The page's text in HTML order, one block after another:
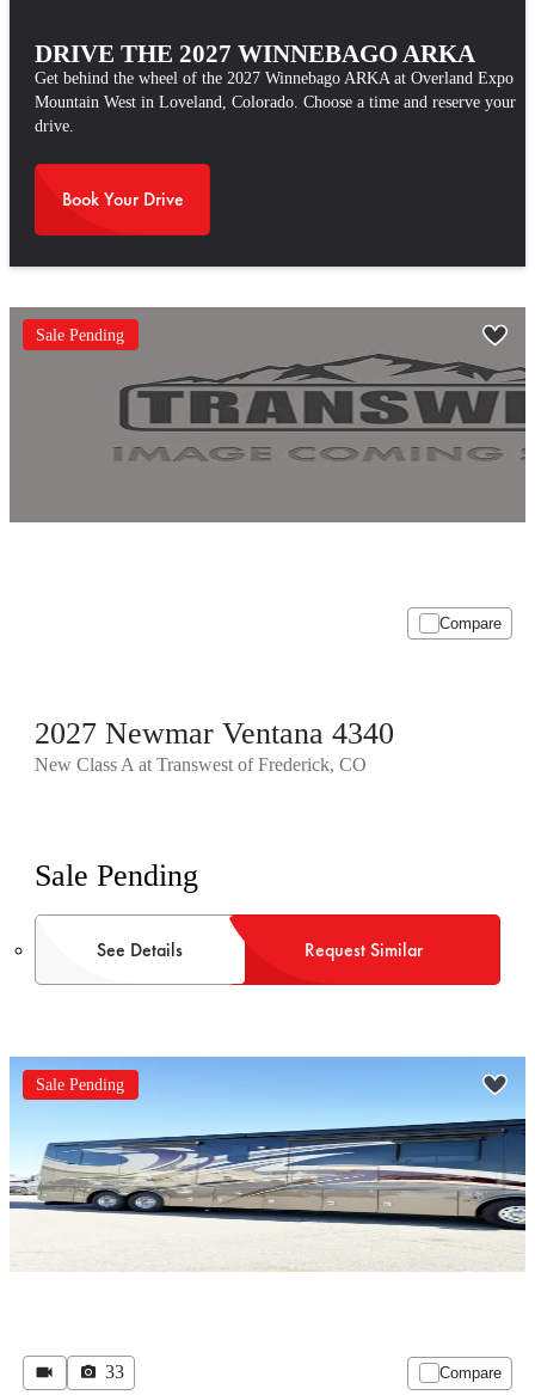
DRIVE THE 2027 WINNEBAGO ARKA
Get behind the wheel of the 2027 Winnebago ARKA at Overland Expo
Mountain West in Loveland, Colorado. Choose a time and reserve your
drive.
Book Your Drive
Sale Pending
Compare
2027 Newmar Ventana 4340
New Class A at Transwest of Frederick, CO
Sale Pending
See Details Request Similar
Sale Pending
33 Compare